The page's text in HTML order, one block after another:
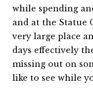
while spending
and at the Statue
very large place
days effectively
missing out on
like to see while